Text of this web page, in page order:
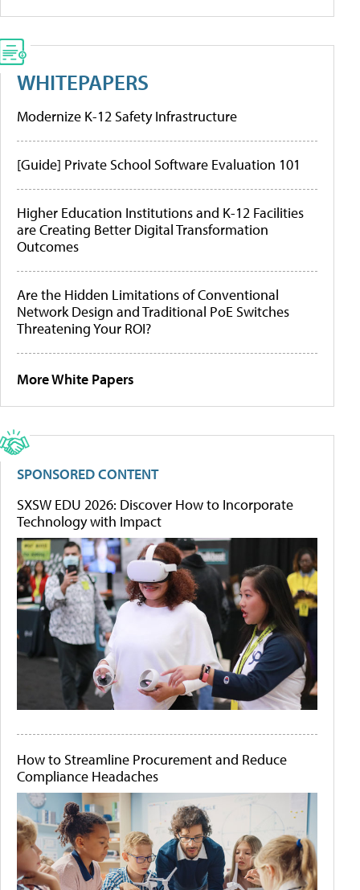
WHITEPAPERS
Modernize K-12 Safety Infrastructure
[Guide] Private School Software Evaluation 101
Higher Education Institutions and K-12 Facilities
are Creating Better Digital Transformation
Outcomes
Are the Hidden Limitations of Conventional
Network Design and Traditional PoE Switches
Threatening Your ROI?
More White Papers
SPONSORED CONTENT
SXSW EDU 2026: Discover How to Incorporate
Technology with Impact
How to Streamline Procurement and Reduce
Compliance Headaches